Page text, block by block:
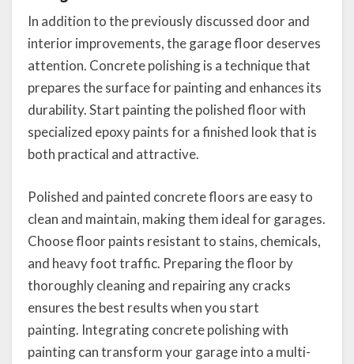
In addition to the previously discussed door and
interior improvements, the garage floor deserves
attention. Concrete polishing is a technique that
prepares the surface for painting and enhances its
durability. Start painting the polished floor with
specialized epoxy paints for a finished look that is
both practical and attractive.
Polished and painted concrete floors are easy to
clean and maintain, making them ideal for garages.
Choose floor paints resistant to stains, chemicals,
and heavy foot traffic. Preparing the floor by
thoroughly cleaning and repairing any cracks
ensures the best results when you start
painting. Integrating concrete polishing with
painting can transform your garage into a multi-